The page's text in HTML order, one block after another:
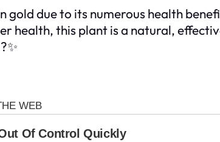
due to its numerous health
health, this plant is a natural,